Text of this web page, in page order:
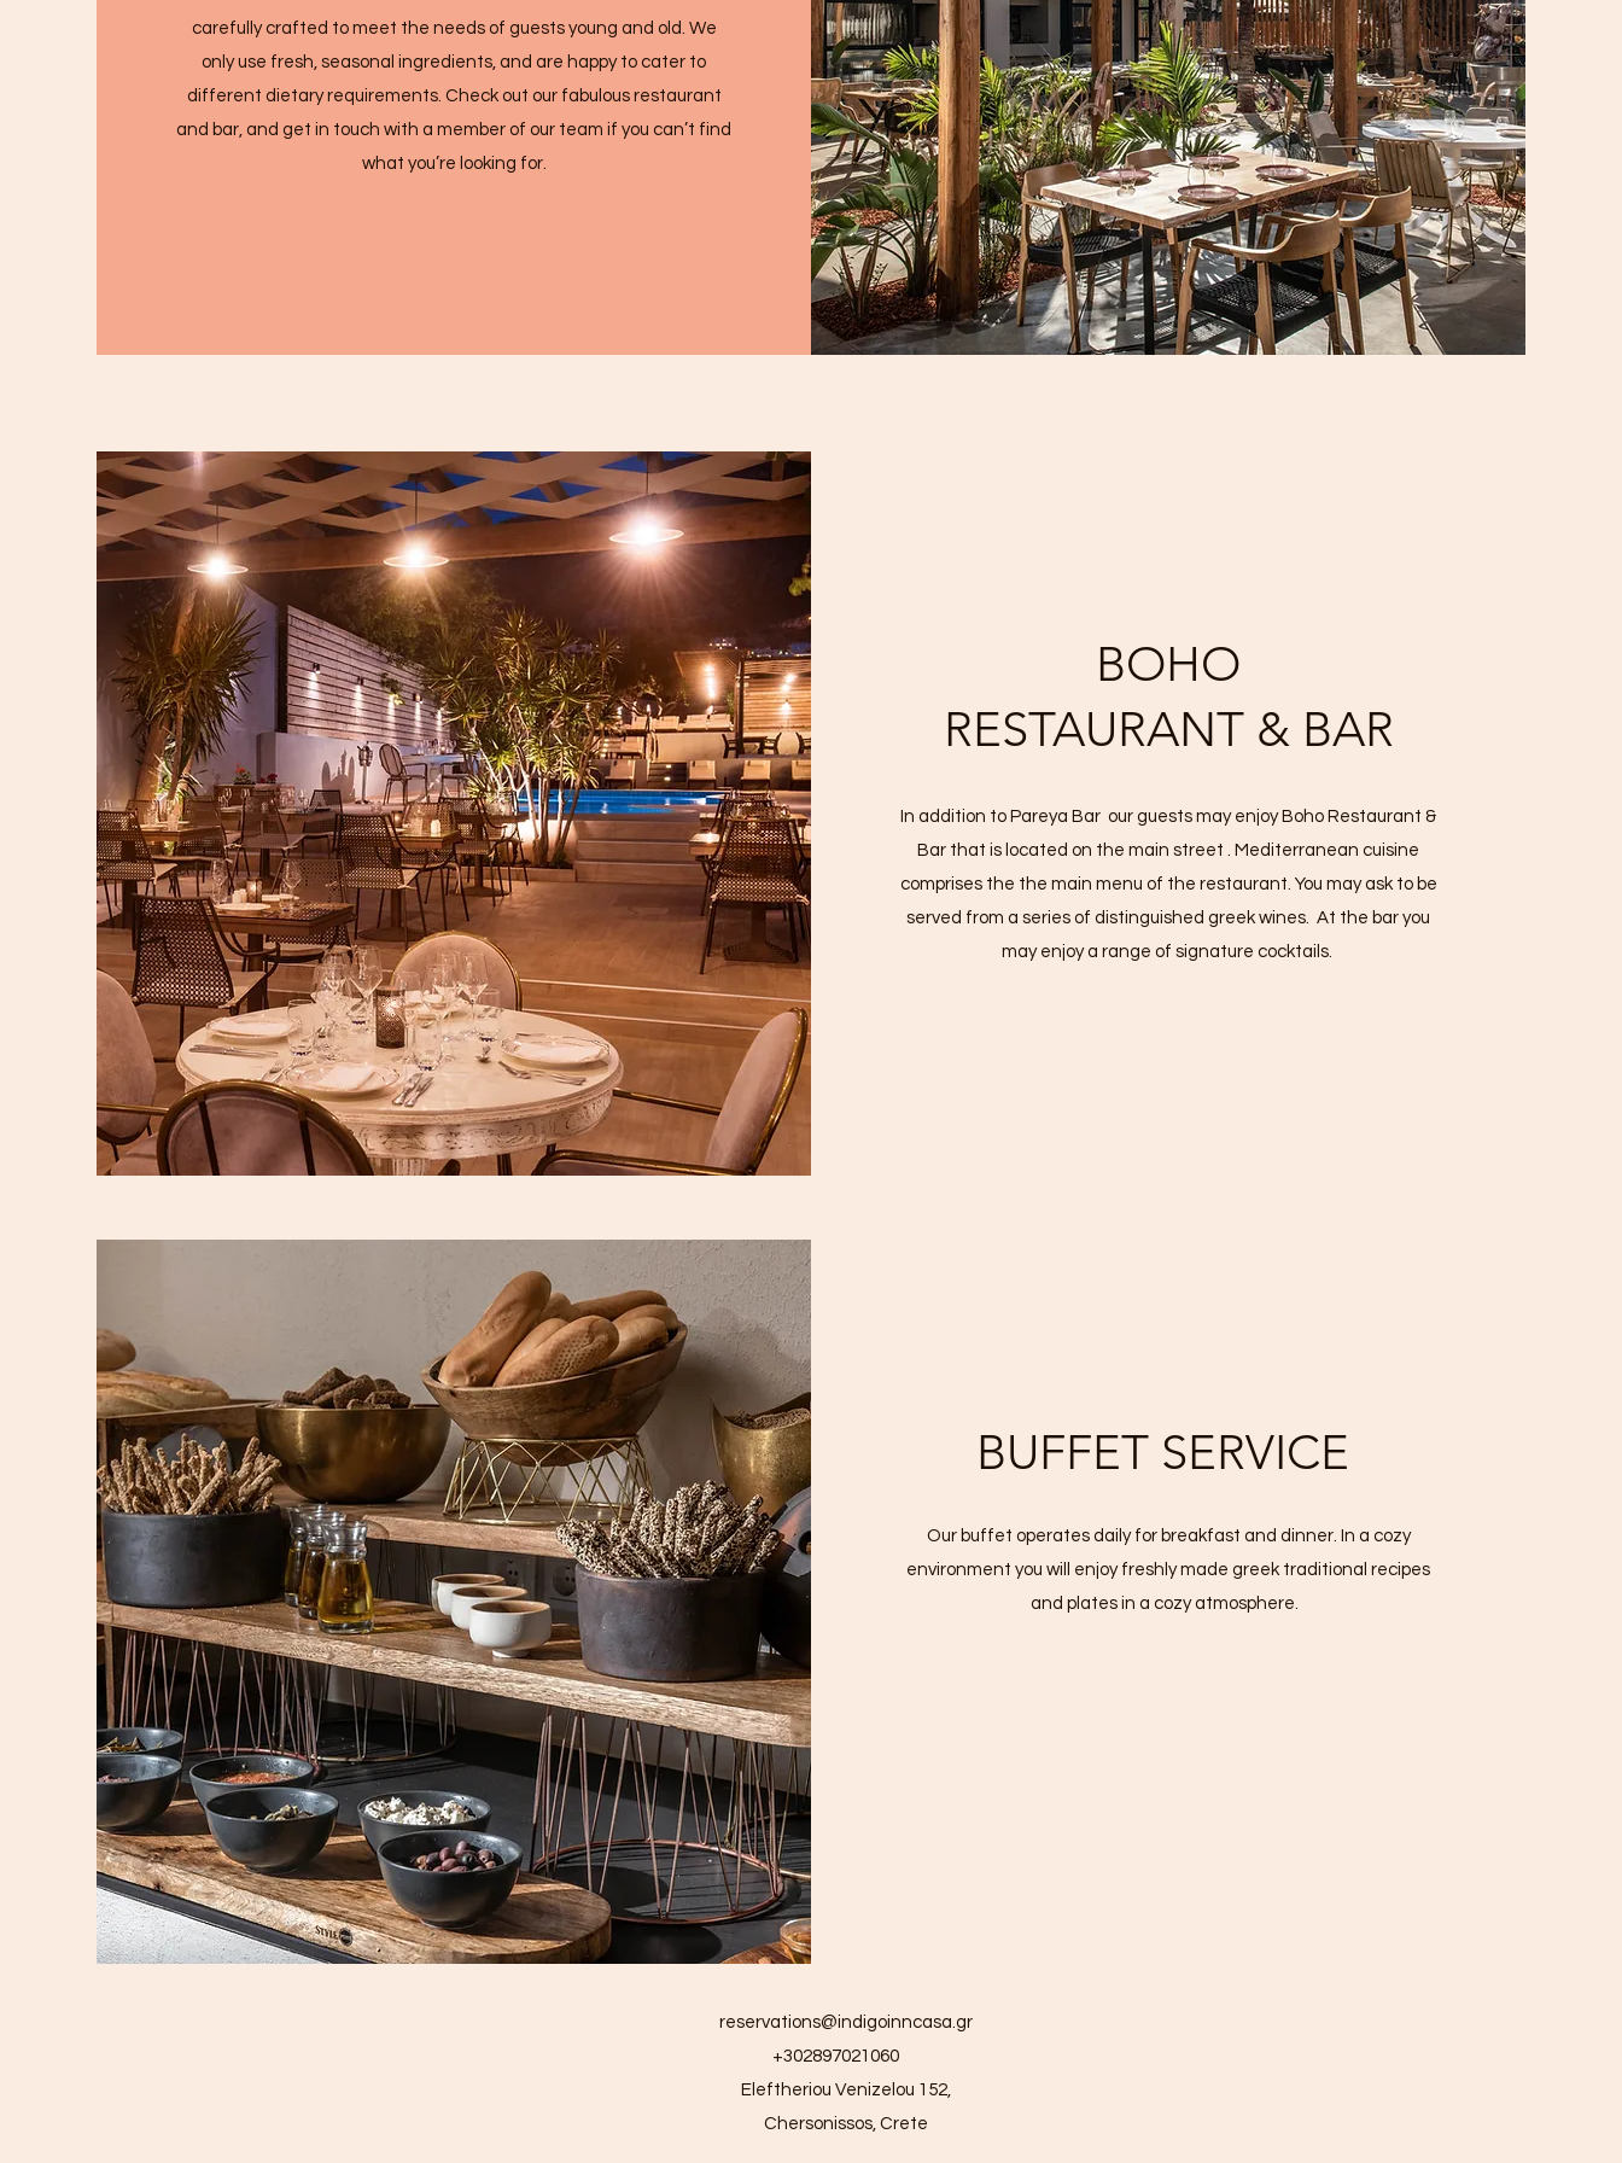
carefully crafted to meet the needs of guests young and old. We
only use fresh, seasonal ingredients, and are happy to cater to
different dietary requirements. Check out our fabulous restaurant
and bar, and get in touch with a member of our team if you can’t find
what you’re looking for.
BOHO
RESTAURANT & BAR
In addition to Pareya Bar our guests may enjoy Boho Restaurant &
Bar that is located on the main street . Mediterranean cuisine
comprises the the main menu of the restaurant. You may ask to be
served from a series of distinguished greek wines. At the bar you
may enjoy a range of signature cocktails.
BUFFET SERVICE
Our buffet operates daily for breakfast and dinner. In a cozy
environment you will enjoy freshly made greek traditional recipes
and plates in a cozy atmosphere.
reservations@indigoinncasa.gr
+302897021060
Eleftheriou Venizelou 152,
Chersonissos, Crete